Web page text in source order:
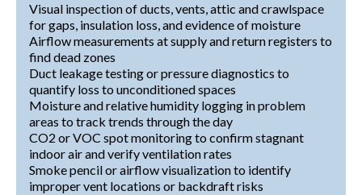
Visual inspection of ducts, vents, attic and crawlspace
for gaps, insulation loss, and evidence of moisture
Airflow measurements at supply and return registers to
find dead zones
Duct leakage testing or pressure diagnostics to
quantify loss to unconditioned spaces
Moisture and relative humidity logging in problem
areas to track trends through the day
CO2 or VOC spot monitoring to confirm stagnant
indoor air and verify ventilation rates
Smoke pencil or airflow visualization to identify
improper vent locations or backdraft risks